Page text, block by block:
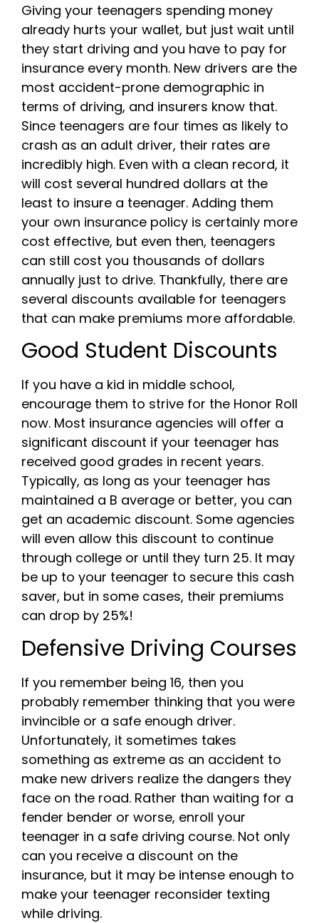
Giving your teenagers spending money
already hurts your wallet, but just wait until
they start driving and you have to pay for
insurance every month. New drivers are the
most accident-prone demographic in
terms of driving, and insurers know that.
Since teenagers are four times as likely to
crash as an adult driver, their rates are
incredibly high. Even with a clean record, it
will cost several hundred dollars at the
least to insure a teenager. Adding them
your own insurance policy is certainly more
cost effective, but even then, teenagers
can still cost you thousands of dollars
annually just to drive. Thankfully, there are
several discounts available for teenagers
that can make premiums more affordable.
Good Student Discounts
If you have a kid in middle school,
encourage them to strive for the Honor Roll
now. Most insurance agencies will offer a
significant discount if your teenager has
received good grades in recent years.
Typically, as long as your teenager has
maintained a B average or better, you can
get an academic discount. Some agencies
will even allow this discount to continue
through college or until they turn 25. It may
be up to your teenager to secure this cash
saver, but in some cases, their premiums
can drop by 25%!
Defensive Driving Courses
If you remember being 16, then you
probably remember thinking that you were
invincible or a safe enough driver.
Unfortunately, it sometimes takes
something as extreme as an accident to
make new drivers realize the dangers they
face on the road. Rather than waiting for a
fender bender or worse, enroll your
teenager in a safe driving course. Not only
can you receive a discount on the
insurance, but it may be intense enough to
make your teenager reconsider texting
while driving.